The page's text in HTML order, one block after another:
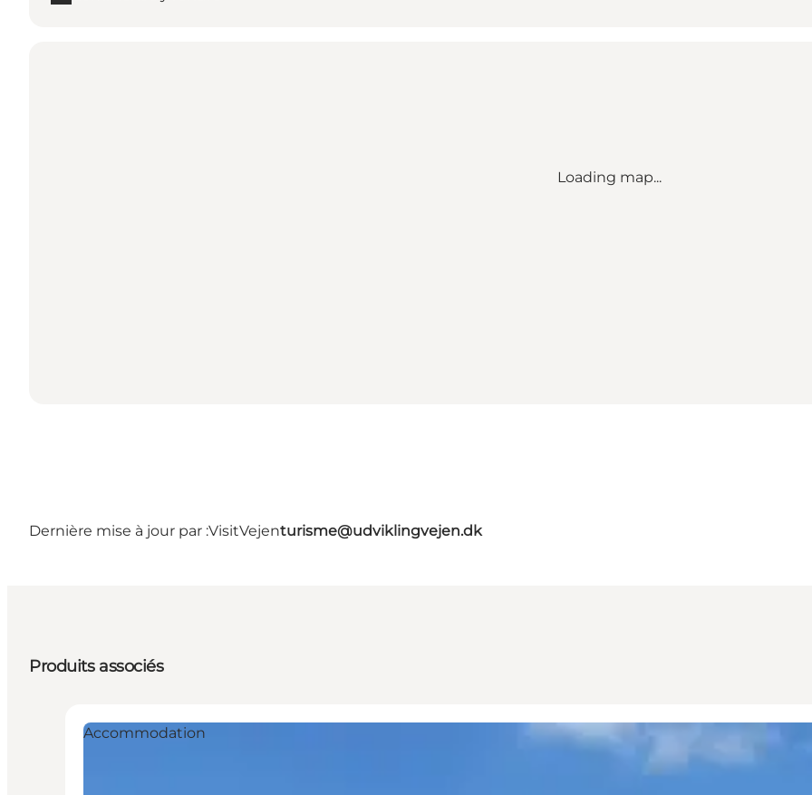
Loading map...
Dernière mise à jour par :VisitVejenturisme@udviklingvejen.dk
Produits associés
Accommodation